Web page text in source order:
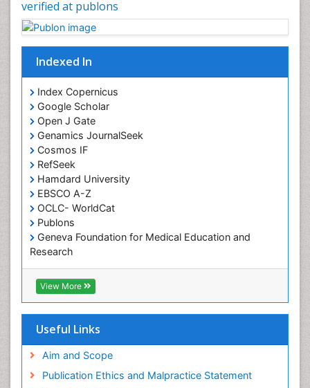
verified at publons
Indexed In
Index Copernicus
Google Scholar
Open J Gate
Genamics JournalSeek
Cosmos IF
RefSeek
Hamdard University
EBSCO A-Z
OCLC- WorldCat
Publons
Geneva Foundation for Medical Education and
Research
Euro Pub
ICMJE
View More
Useful Links
Aim and Scope
Publication Ethics and Malpractice Statement